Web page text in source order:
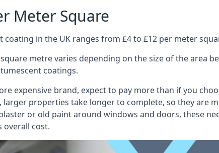
Meter Square
in the UK ranges from £4 to £12 per meter
metre varies depending on the size of the area
coatings.
expensive brand, expect to pay more than if you
larger properties take longer to complete, so they are
or old paint around windows and doors, these
overall cost.